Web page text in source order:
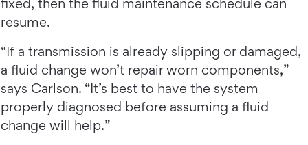
fixed, then the fluid maintenance schedule can
resume.
“If a transmission is already slipping or damaged,
a fluid change won’t repair worn components,”
says Carlson. “It’s best to have the system
properly diagnosed before assuming a fluid
change will help.”